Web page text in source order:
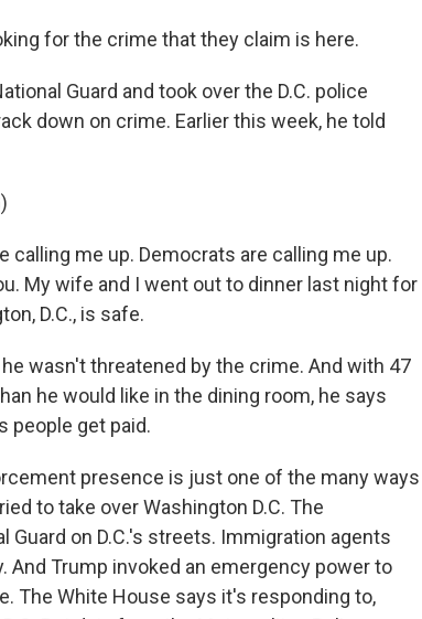
for the crime that they claim is here.
Guard and took over the D.C. police
down on crime. Earlier this week, he told
calling me up. Democrats are calling me up.
My wife and I went out to dinner last night for
D.C., is safe.
wasn't threatened by the crime. And with 47
he would like in the dining room, he says
people get paid.
presence is just one of the many ways
to take over Washington D.C. The
on D.C.'s streets. Immigration agents
And Trump invoked an emergency power to
The White House says it's responding to,